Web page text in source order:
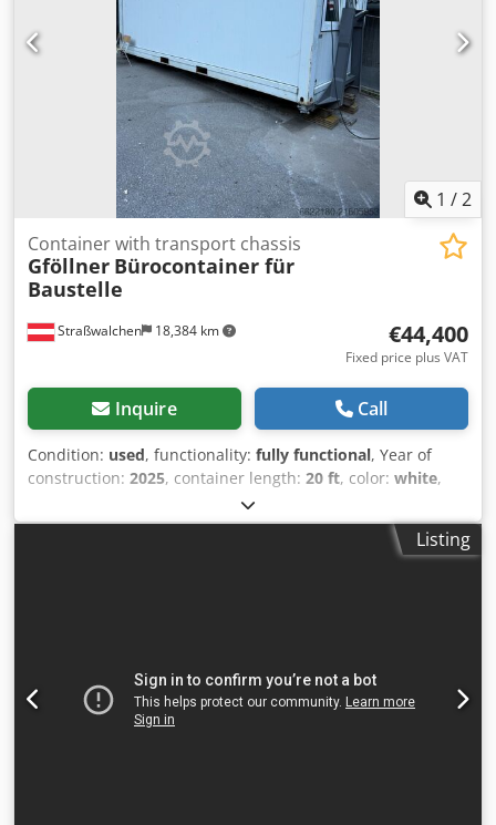
1 /2
Straßwalchen 18,384 km
Container with transport chassis
Gföllner Bürocontainer für
Baustelle
€44,400
Fixed price plus VAT
Inquire Call
Condition: used, functionality: fully functional, Year of
construction: 2025, container length: 20 ft, color: white,
, - Used office container - +
Transport chassis year of manufacture 2025 - Container
color: white Djdjyxnwbepfx Am Aeck - Transport chassisListing